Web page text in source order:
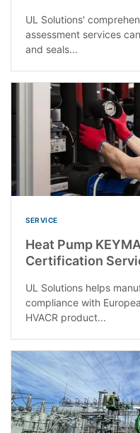
UL Solutions'
assessment services
and seals...
SERVICE
Heat Pump
Certification
UL Solutions helps
compliance with
HVACR product...